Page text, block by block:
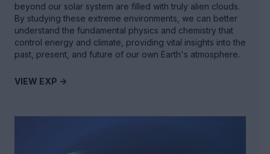
beyond our solar system are filled with truly alien clouds.
By studying these extreme environments, we can better
understand the fundamental physics and chemistry that
control energy and climate, providing vital insights into the
past, present, and future of our own Earth's atmosphere.
VIEW EXP ->